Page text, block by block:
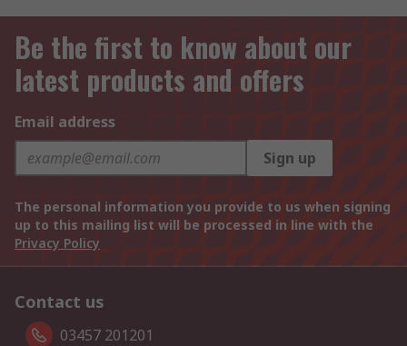
Be the first to know about our
latest products and offers
Email address
Sign up
The personal information you provide to us when signing
up to this mailing list will be processed in line with the
Privacy Policy
Contact us
03457 201201